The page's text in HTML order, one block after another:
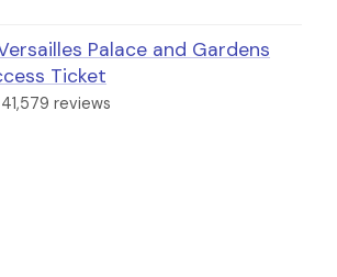
Palace and Gardens
Ticket
41,579 reviews